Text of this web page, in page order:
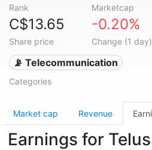
Rank Marketcap
C$13.65
Share price
-0.20%
Change (1 day)
📡 Telecommunication
Categories
Market cap Revenue
Earnings for